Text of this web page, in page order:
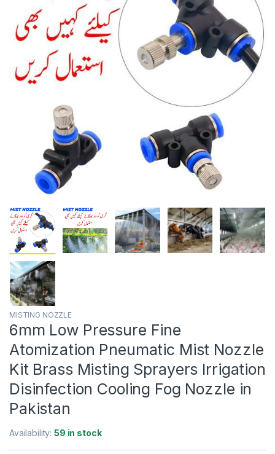
MISTING NOZZLE
6mm Low Pressure Fine
Atomization Pneumatic Mist Nozzle
Kit Brass Misting Sprayers Irrigation
Disinfection Cooling Fog Nozzle in
Pakistan
Availability:59 in stock